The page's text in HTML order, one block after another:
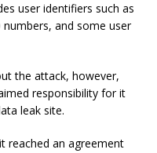
user identifiers such as
and some user
the attack, however,
responsibility for it
leak site.
reached an agreement